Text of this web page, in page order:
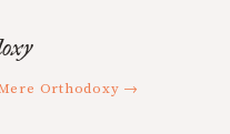
Orthodoxy →